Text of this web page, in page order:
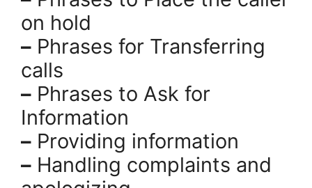
on hold
– Phrases for Transferring
calls
– Phrases to Ask for
Information
– Providing information
– Handling complaints and